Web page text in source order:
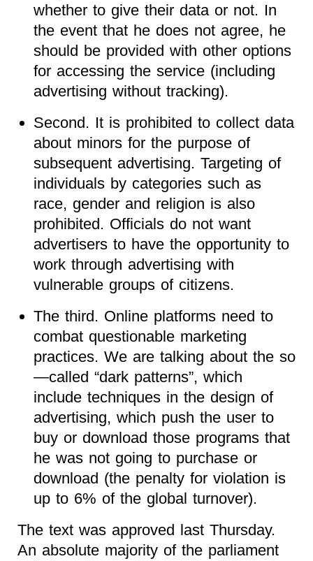
whether to give their data or not. In
the event that he does not agree, he
should be provided with other options
for accessing the service (including
advertising without tracking).
Second. It is prohibited to collect data
about minors for the purpose of
subsequent advertising. Targeting of
individuals by categories such as
race, gender and religion is also
prohibited. Officials do not want
advertisers to have the opportunity to
work through advertising with
vulnerable groups of citizens.
The third. Online platforms need to
combat questionable marketing
practices. We are talking about the so
—called “dark patterns”, which
include techniques in the design of
advertising, which push the user to
buy or download those programs that
he was not going to purchase or
download (the penalty for violation is
up to 6% of the global turnover).
The text was approved last Thursday.
An absolute majority of the parliament